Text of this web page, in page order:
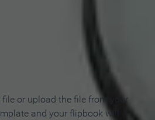
file or upload the file from your
and your flipbook will